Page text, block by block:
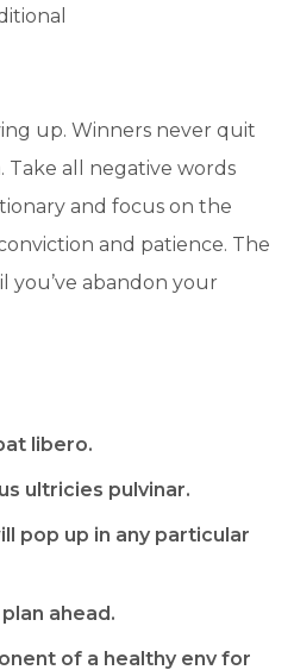
up. Winners never quit
all negative words
and focus on the
and patience. The
you’ve abandon your
libero.
ultricies pulvinar.
pop up in any particular
ahead.
of a healthy env for